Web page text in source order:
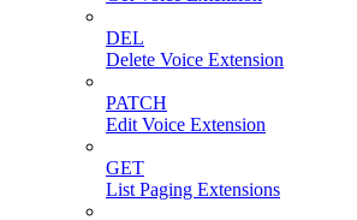
DEL
Delete Voice Extension
PATCH
Edit Voice Extension
GET
List Paging Extensions